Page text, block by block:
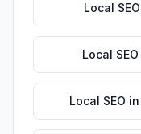
Local SEO
Local SEO
Local SEO in